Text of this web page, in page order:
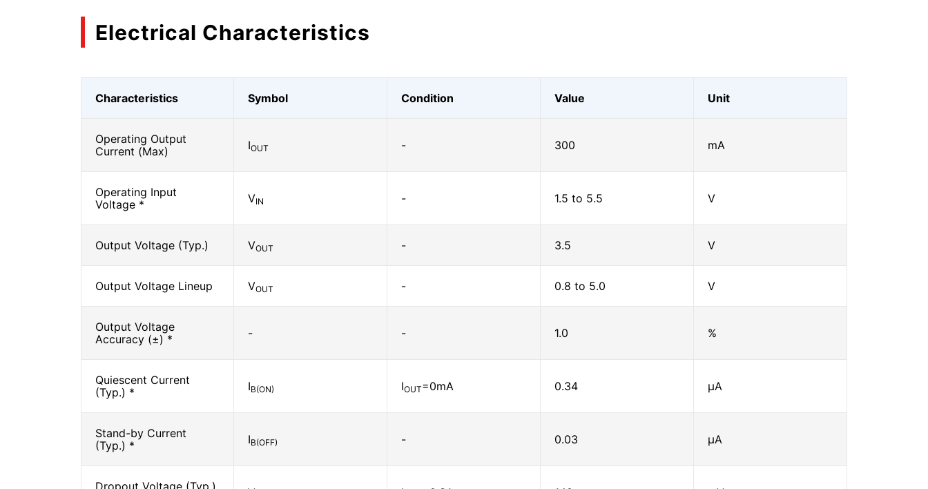
Electrical Characteristics
Characteristics Symbol Condition Value Unit
Operating Output
Current (Max)
IOUT - 300 mA
Operating Input
Voltage *
VIN - 1.5 to 5.5 V
Output Voltage (Typ.) VOUT - 3.5 V
Output Voltage Lineup VOUT - 0.8 to 5.0 V
Output Voltage
Accuracy (±) *
- - 1.0 %
Quiescent Current
(Typ.) *
IB(ON) IOUT=0mA 0.34 μA
Stand-by Current
(Typ.) *
IB(OFF) - 0.03 μA
Dropout Voltage (Typ.)